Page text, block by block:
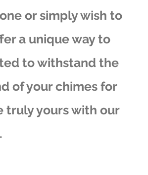
or simply wish to
a unique way to
to withstand the
of your chimes for
truly yours with our